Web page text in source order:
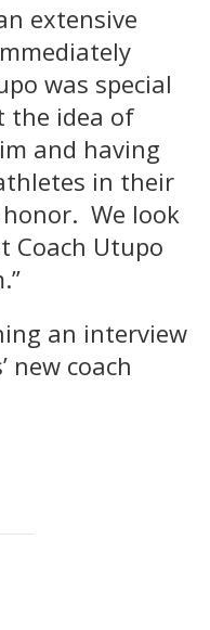
extensive
was special
the idea of
and having
in their
We look
Coach Utupo
an interview
new coach